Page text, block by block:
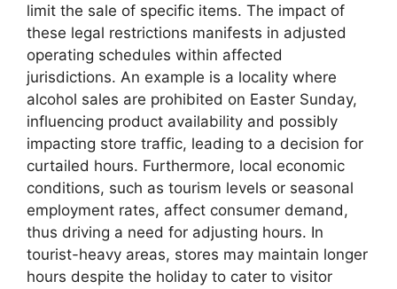
limit the sale of specific items. The impact of
these legal restrictions manifests in adjusted
operating schedules within affected
jurisdictions. An example is a locality where
alcohol sales are prohibited on Easter Sunday,
influencing product availability and possibly
impacting store traffic, leading to a decision for
curtailed hours. Furthermore, local economic
conditions, such as tourism levels or seasonal
employment rates, affect consumer demand,
thus driving a need for adjusting hours. In
tourist-heavy areas, stores may maintain longer
hours despite the holiday to cater to visitor